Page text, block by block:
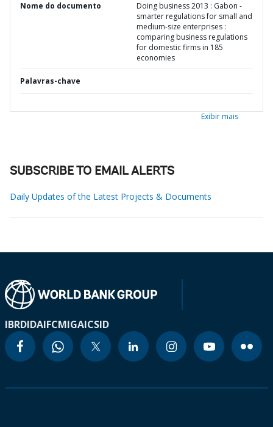
Nome do documento
Doing business 2013 : Gabon -
smarter regulations for small and
medium-size enterprises :
comparing business regulations
for domestic firms in 185
economies
Palavras-chave
Exibir mais
SUBSCRIBE TO EMAIL ALERTS
Daily Updates of the Latest Projects & Documents
IBRDIDAIFCMIGAICSID